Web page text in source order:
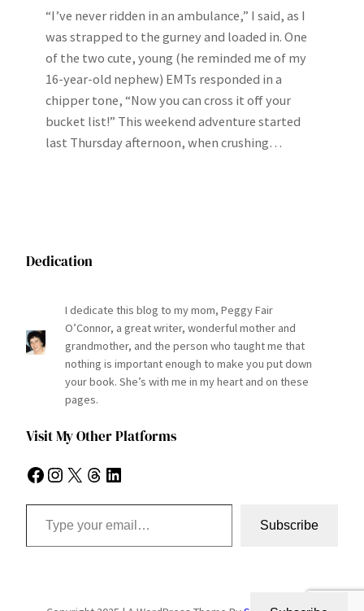
“I’ve never ridden in an ambulance,” I said, as I
was strapped to the gurney and loaded in. One
of the two cute, young (he reminded me of my
16-year-old nephew) EMTs responded in a
chipper tone, “Now you can cross it off your
bucket list!” This weekend adventure started
last Thursday afternoon, when crushing…
Dedication
I dedicate this blog to my mom, Peggy Fair
O’Connor, a great writer, wonderful mother and
grandmother, and the person who taught me that
nothing is important enough to make you put down
your book. She’s with me in my heart and on these
pages.
Visit My Other Platforms
Facebook Instagram X Threads LinkedIn
Type your email…
Subscribe